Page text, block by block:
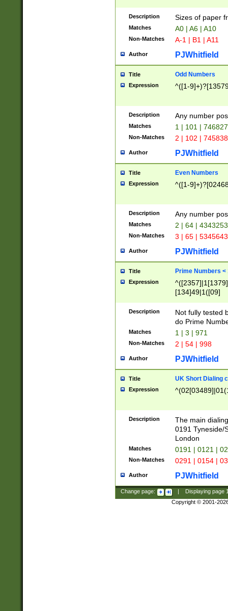
Description Sizes of paper
Matches A0 | A6 | A10
Non-Matches A-1 | B1 | A11
Author PJWhitfield
Title Odd Numbers
Expression ^([1-
Description Any number
Matches 1 | 101 |
Non-Matches 2 | 102 |
Author PJWhitfield
Title Even Numbers
Expression ^([1-
Description Any number
Matches 2 | 64 |
Non-Matches 3 | 65 |
Author PJWhitfield
Title Prime Numbers <
Expression
[134]49|1([09]
Description
Not fully tested
do Prime
Matches 1 | 3 | 971
Non-Matches 2 | 54 | 998
Author PJWhitfield
Title UK Short Dialing
Expression
Description
The main
0191 Tyneside/
London
Matches 0191 | 0121 |
Non-Matches 0291 | 0154 |
Author PJWhitfield
Change page: Displaying page
Copyright © 2001-